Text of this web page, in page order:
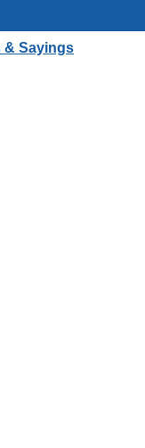
& Sayings